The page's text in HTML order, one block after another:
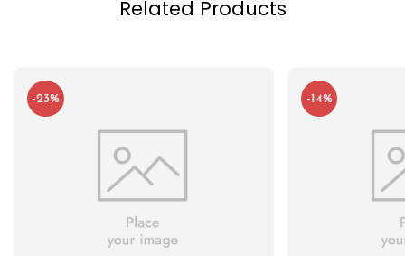
Related Products
-23% -14%